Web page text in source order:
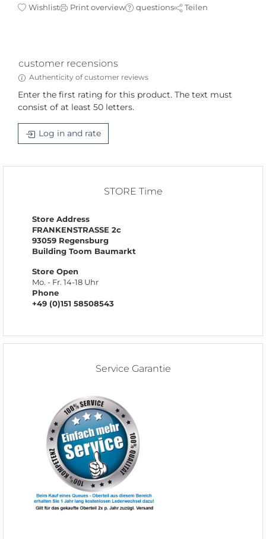
Wishlist Print overview questions Teilen
customer recensions
Authenticity of customer reviews
Enter the first rating for this product. The text must
consist of at least 50 letters.
Log in and rate
STORE Time
Store Address
FRANKENSTRASSE 2c
93059 Regensburg
Building Toom Baumarkt
Store Open
Mo. - Fr. 14-18 Uhr
Phone
+49 (0)151 58508543
Service Garantie